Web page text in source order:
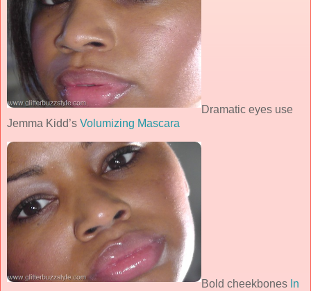
Dramatic eyes use
Jemma Kidd’s Volumizing Mascara
Bold cheekbones In